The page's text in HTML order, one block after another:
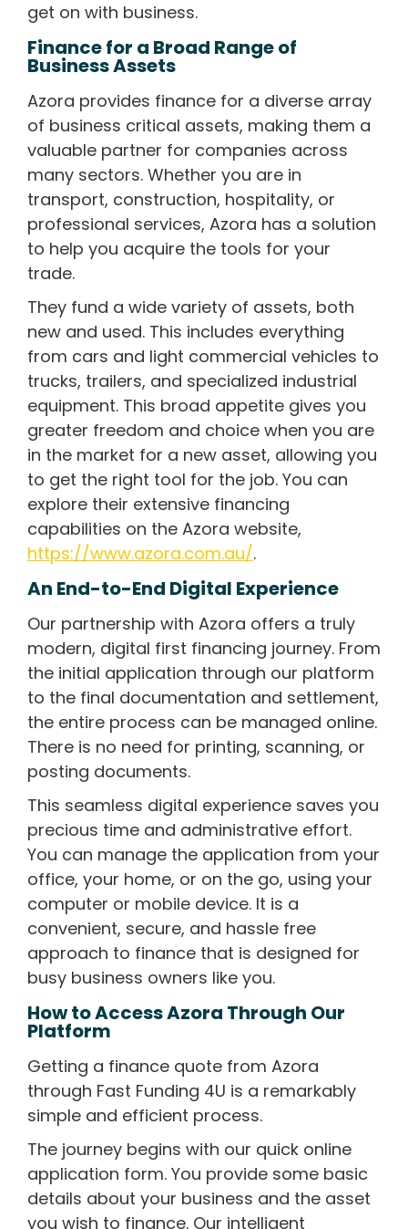
get on with business.
Finance for a Broad Range of
Business Assets
Azora provides finance for a diverse array
of business critical assets, making them a
valuable partner for companies across
many sectors. Whether you are in
transport, construction, hospitality, or
professional services, Azora has a solution
to help you acquire the tools for your
trade.
They fund a wide variety of assets, both
new and used. This includes everything
from cars and light commercial vehicles to
trucks, trailers, and specialized industrial
equipment. This broad appetite gives you
greater freedom and choice when you are
in the market for a new asset, allowing you
to get the right tool for the job. You can
explore their extensive financing
capabilities on the Azora website,
https://www.azora.com.au/.
An End-to-End Digital Experience
Our partnership with Azora offers a truly
modern, digital first financing journey. From
the initial application through our platform
to the final documentation and settlement,
the entire process can be managed online.
There is no need for printing, scanning, or
posting documents.
This seamless digital experience saves you
precious time and administrative effort.
You can manage the application from your
office, your home, or on the go, using your
computer or mobile device. It is a
convenient, secure, and hassle free
approach to finance that is designed for
busy business owners like you.
How to Access Azora Through Our
Platform
Getting a finance quote from Azora
through Fast Funding 4U is a remarkably
simple and efficient process.
The journey begins with our quick online
application form. You provide some basic
details about your business and the asset
you wish to finance. Our intelligent